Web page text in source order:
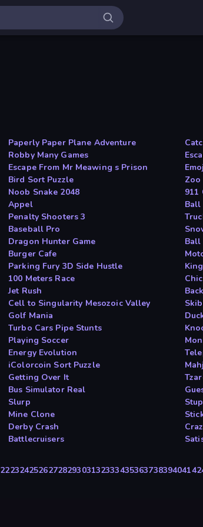
Paperly Paper Plane Adventure
Robby Many Games
Escape From Mr Meawing s Prison
Bird Sort Puzzle
Noob Snake 2048
911
Appel
Ball
Penalty Shooters 3
Baseball Pro
Dragon Hunter Game
Burger Cafe
Parking Fury 3D Side Hustle
100 Meters Race
Jet Rush
Cell to Singularity Mesozoic Valley
Golf Mania
Turbo Cars Pipe Stunts
Playing Soccer
Energy Evolution
iColorcoin Sort Puzzle
Getting Over It
Bus Simulator Real
Slurp
Mine Clone
Derby Crash
Battlecruisers
222324252627282930313233343536373839404142